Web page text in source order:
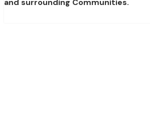
and surrounding Communities.